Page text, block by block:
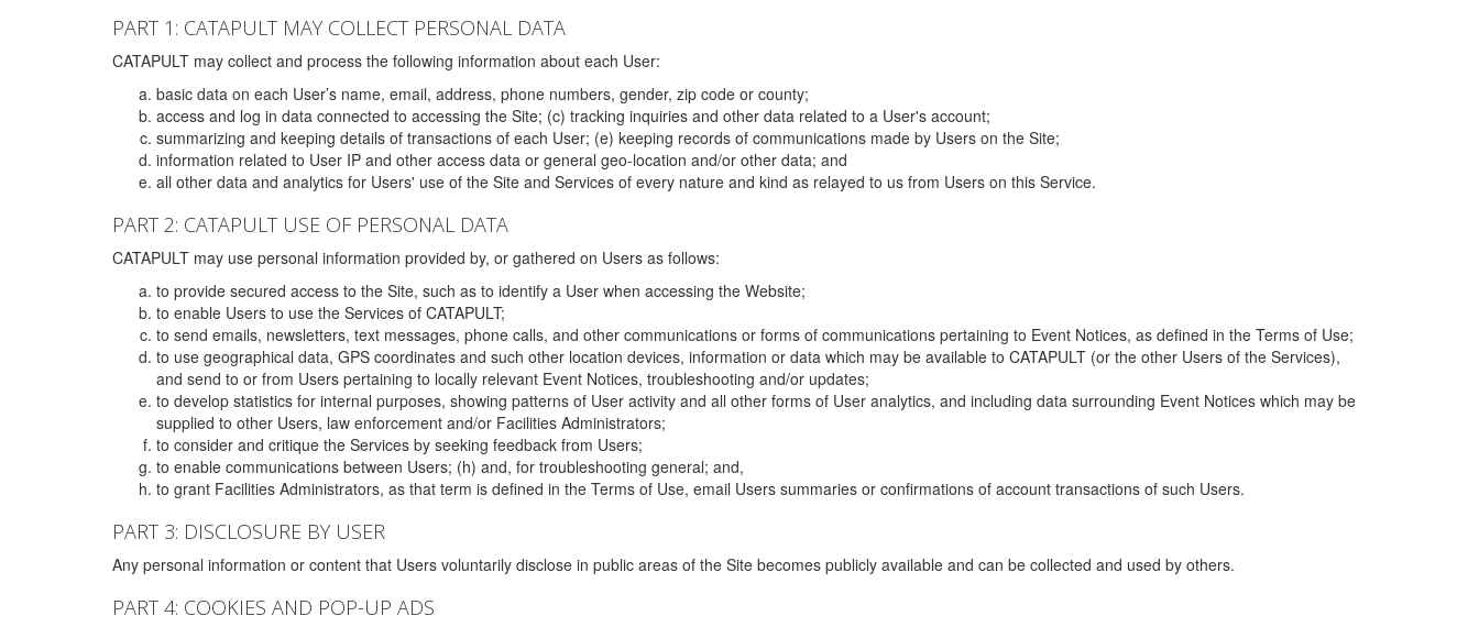
PART 1: CATAPULT MAY COLLECT PERSONAL DATA
CATAPULT may collect and process the following information about each User:
basic data on each User’s name, email, address, phone numbers, gender, zip code or county;
access and log in data connected to accessing the Site; (c) tracking inquiries and other data related to a User's account;
summarizing and keeping details of transactions of each User; (e) keeping records of communications made by Users on the Site;
information related to User IP and other access data or general geo-location and/or other data; and
all other data and analytics for Users' use of the Site and Services of every nature and kind as relayed to us from Users on this Service.
PART 2: CATAPULT USE OF PERSONAL DATA
CATAPULT may use personal information provided by, or gathered on Users as follows:
to provide secured access to the Site, such as to identify a User when accessing the Website;
to enable Users to use the Services of CATAPULT;
to send emails, newsletters, text messages, phone calls, and other communications or forms of communications pertaining to Event Notices, as defined in the Terms of Use;
to use geographical data, GPS coordinates and such other location devices, information or data which may be available to CATAPULT (or the other Users of the Services),
and send to or from Users pertaining to locally relevant Event Notices, troubleshooting and/or updates;
to develop statistics for internal purposes, showing patterns of User activity and all other forms of User analytics, and including data surrounding Event Notices which may be
supplied to other Users, law enforcement and/or Facilities Administrators;
to consider and critique the Services by seeking feedback from Users;
to enable communications between Users; (h) and, for troubleshooting general; and,
to grant Facilities Administrators, as that term is defined in the Terms of Use, email Users summaries or confirmations of account transactions of such Users.
PART 3: DISCLOSURE BY USER
Any personal information or content that Users voluntarily disclose in public areas of the Site becomes publicly available and can be collected and used by others.
PART 4: COOKIES AND POP-UP ADS